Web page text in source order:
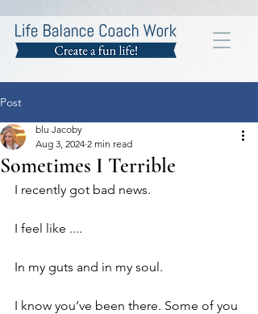
Post
Sometimes I Terrible
blu Jacoby
Aug 3, 2024 2 min read
I recently got bad news.
I feel like ....
In my guts and in my soul.
I know you’ve been there. Some of you